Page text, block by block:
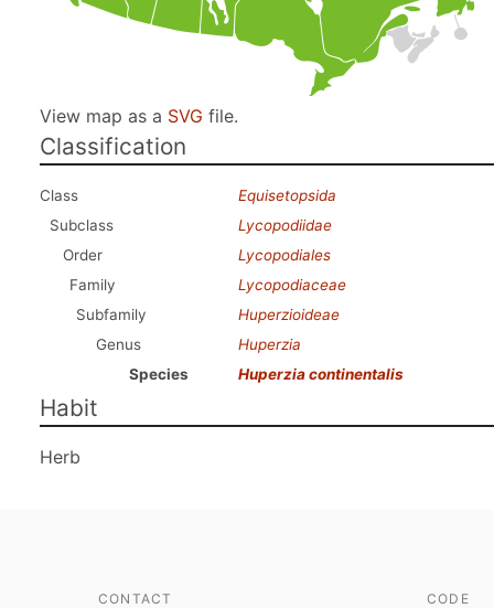
View map as a SVG file.
Classification
Class
Equisetopsida
Subclass
Lycopodiidae
Order
Lycopodiales
Family
Lycopodiaceae
Subfamily
Huperzioideae
Genus
Huperzia
Species
Huperzia continentalis
Habit
Herb
CONTACT CODE